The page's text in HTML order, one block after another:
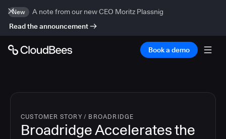
New
A note from our new CEO Moritz Plassnig
Read the announcement
Book a demo
CUSTOMER STORY / BROADRIDGE
Broadridge Accelerates the